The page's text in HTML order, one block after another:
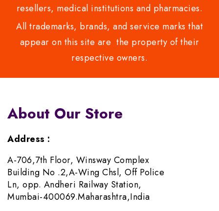
resellers, medical institutions and pharmacies.
All trademarks, brands, and service marks that
appear on this site are the property of their
respective owners.
About Our Store
Address :
A-706,7th Floor, Winsway Complex
Building No .2,A-Wing Chsl, Off Police
Ln, opp. Andheri Railway Station,
Mumbai-400069.Maharashtra,India